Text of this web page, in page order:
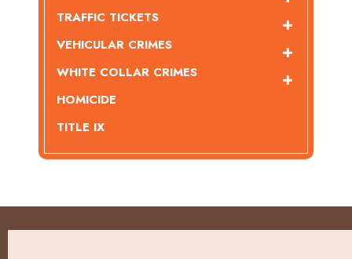
TRAFFIC TICKETS
VEHICULAR CRIMES
WHITE COLLAR CRIMES
HOMICIDE
TITLE IX